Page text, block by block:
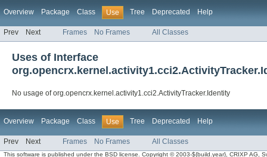
Overview Package Class Use Tree Deprecated Help
Prev Next Frames No Frames All Classes
Uses of Interface
No usage of org.opencrx.kernel.activity1.cci2.ActivityTracker.Identity
Overview Package Class Use Tree Deprecated Help
Prev Next Frames No Frames All Classes
This software is published under the BSD license. Copyright © 2003-${build.year}, CRIXP AG,